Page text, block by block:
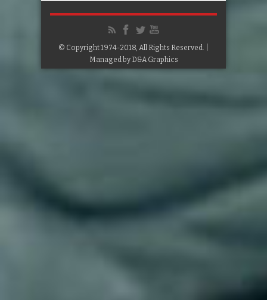
© Copyright 1974-2018, All Rights Reserved. |
Managed byD&A Graphics